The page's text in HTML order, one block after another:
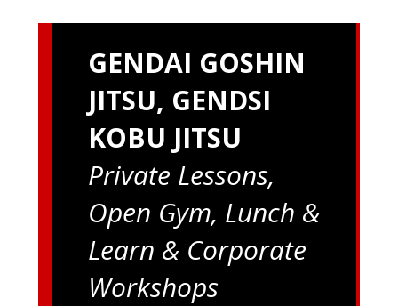
GENDAI GOSHIN
JITSU, GENDSI
KOBU JITSU
Private Lessons,
Open Gym, Lunch &
Learn & Corporate
Workshops